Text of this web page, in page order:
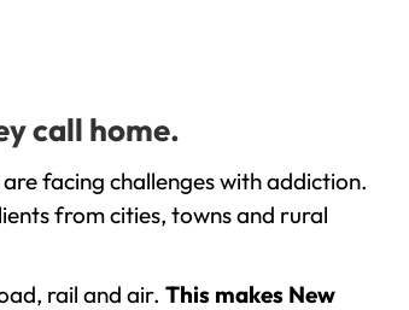
call home.
facing challenges with addiction.
from cities, towns and rural
rail and air. This makes New